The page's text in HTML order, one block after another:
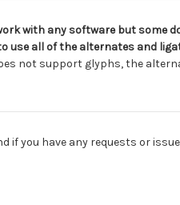
with any software but some
use all of the alternates and
not support glyphs, the
you have any requests or